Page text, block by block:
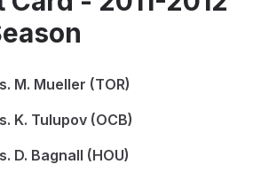
M. Mueller (TOR)
K. Tulupov (OCB)
D. Bagnall (HOU)